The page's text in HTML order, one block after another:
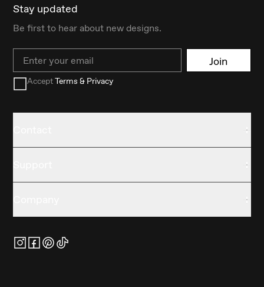
Stay updated
Be first to hear about new designs.
Email Join
AcceptTerms & Privacy